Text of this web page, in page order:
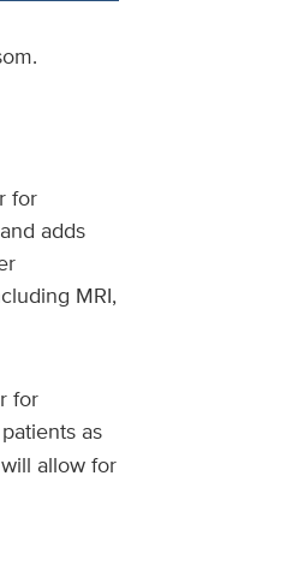
for
adds
MRI,
for
as
allow for